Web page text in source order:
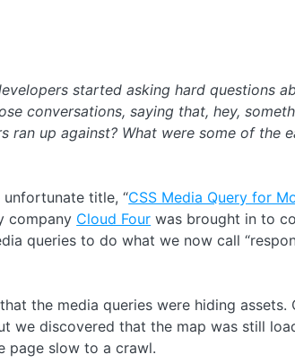
started asking hard questions
conversations, saying that, hey,
ran up against? What were some of the
title, “CSS Media Query for
company Cloud Four was brought in to
queries to do what we now call
the media queries were hiding assets.
we discovered that the map was still
page slow to a crawl.